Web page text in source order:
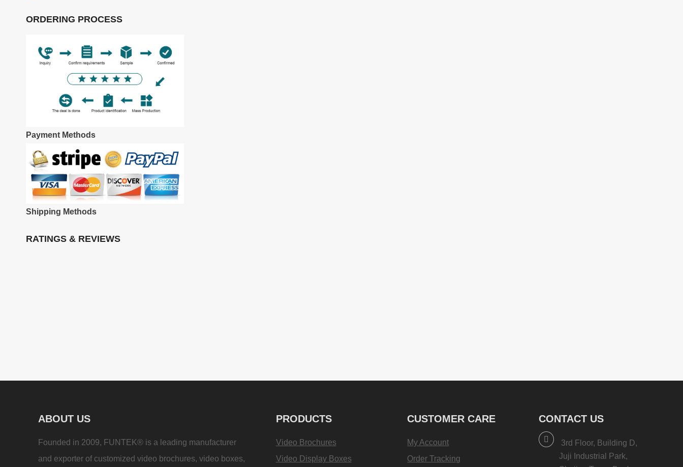
ORDERING PROCESS
Payment Methods
Shipping Methods
RATINGS & REVIEWS
ABOUT US
Founded in 2009, FUNTEK® is a leading manufacturer
and exporter of customized video brochures, video boxes,
PRODUCTS
Video Brochures
Video Display Boxes
CUSTOMER CARE
My Account
Order Tracking
CONTACT US
3rd Floor, Building D,
Juji Industrial Park,